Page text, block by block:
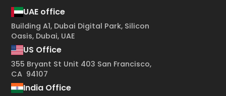
UAE office
Building A1, Dubai Digital Park, Silicon
Oasis, Dubai, UAE
US Office
355 Bryant St Unit 403 San Francisco,
CA 94107
India Office